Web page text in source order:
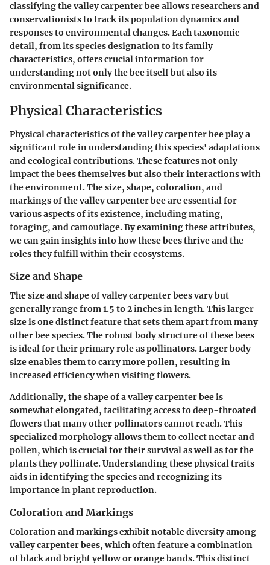
classifying the valley carpenter bee allows researchers and
conservationists to track its population dynamics and
responses to environmental changes. Each taxonomic
detail, from its species designation to its family
characteristics, offers crucial information for
understanding not only the bee itself but also its
environmental significance.
Physical Characteristics
Physical characteristics of the valley carpenter bee play a
significant role in understanding this species' adaptations
and ecological contributions. These features not only
impact the bees themselves but also their interactions with
the environment. The size, shape, coloration, and
markings of the valley carpenter bee are essential for
various aspects of its existence, including mating,
foraging, and camouflage. By examining these attributes,
we can gain insights into how these bees thrive and the
roles they fulfill within their ecosystems.
Size and Shape
The size and shape of valley carpenter bees vary but
generally range from 1.5 to 2 inches in length. This larger
size is one distinct feature that sets them apart from many
other bee species. The robust body structure of these bees
is ideal for their primary role as pollinators. Larger body
size enables them to carry more pollen, resulting in
increased efficiency when visiting flowers.
Additionally, the shape of a valley carpenter bee is
somewhat elongated, facilitating access to deep-throated
flowers that many other pollinators cannot reach. This
specialized morphology allows them to collect nectar and
pollen, which is crucial for their survival as well as for the
plants they pollinate. Understanding these physical traits
aids in identifying the species and recognizing its
importance in plant reproduction.
Coloration and Markings
Coloration and markings exhibit notable diversity among
valley carpenter bees, which often feature a combination
of black and bright yellow or orange bands. This distinct